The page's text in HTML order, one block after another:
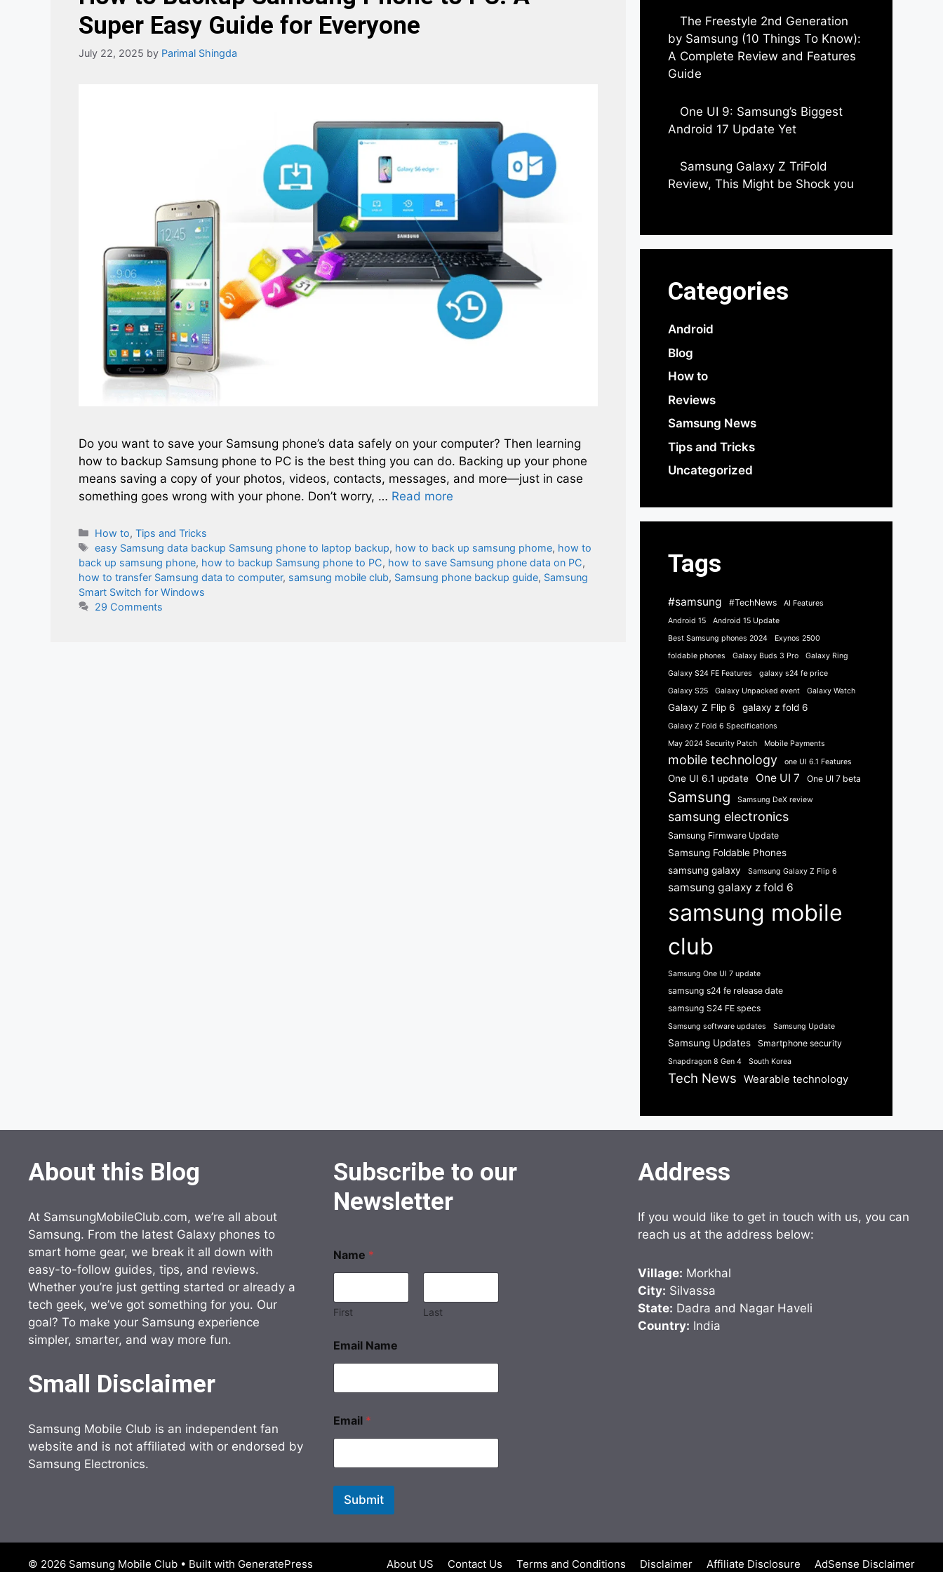
Super Easy Guide for Everyone
July 22, 2025 by Parimal Shingda
Do you want to save your Samsung phone’s data safely on your computer? Then learning
how to backup Samsung phone to PC is the best thing you can do. Backing up your phone
means saving a copy of your photos, videos, contacts, messages, and more—just in case
something goes wrong with your phone. Don’t worry, … Read more
Categories
How to,Tips and Tricks
Tags
easy Samsung data backup Samsung phone to laptop backup, how to back up samsung phome, how to
back up samsung phone, how to backup Samsung phone to PC, how to save Samsung phone data on PC,
how to transfer Samsung data to computer, samsung mobile club, Samsung phone backup guide, Samsung
Smart Switch for Windows
29 Comments
The Freestyle 2nd Generation
by Samsung (10 Things To Know):
A Complete Review and Features
Guide
One UI 9: Samsung’s Biggest
Android 17 Update Yet
Samsung Galaxy Z TriFold
Review, This Might be Shock you
Categories
Android
Blog
How to
Reviews
Samsung News
Tips and Tricks
Uncategorized
Tags
#samsung #TechNews
AI Features
Android 15
Android 15 Update
Best Samsung phones 2024
Exynos 2500
foldable phones
Galaxy Buds 3 Pro
Galaxy Ring
Galaxy S24 FE Features
galaxy s24 fe price
Galaxy S25
Galaxy Unpacked event Galaxy Watch
Galaxy Z Flip 6 galaxy z fold 6
Galaxy Z Fold 6 Specifications
May 2024 Security Patch
Mobile Payments
mobile technology one UI 6.1 Features
One UI 6.1 update One UI 7 One UI 7 beta
Samsung Samsung DeX review
samsung electronics
Samsung Firmware Update
Samsung Foldable Phones
samsung galaxy
Samsung Galaxy Z Flip 6
samsung galaxy z fold 6
samsung mobile
club
Samsung One UI 7 update
samsung s24 fe release date
samsung S24 FE specs
Samsung software updates Samsung Update
Samsung Updates Smartphone security
Snapdragon 8 Gen 4 South Korea
Tech News Wearable technology
About this Blog
At SamsungMobileClub.com, we’re all about
Samsung. From the latest Galaxy phones to
smart home gear, we break it all down with
easy-to-follow guides, tips, and reviews.
Whether you’re just getting started or already a
tech geek, we’ve got something for you. Our
goal? To make your Samsung experience
simpler, smarter, and way more fun.
Small Disclaimer
Samsung Mobile Club is an independent fan
website and is not affiliated with or endorsed by
Samsung Electronics.
Subscribe to our
Newsletter
Name *
First Last
Email Name
Email *
Submit
Address
If you would like to get in touch with us, you can
reach us at the address below:
Village: Morkhal
City: Silvassa
State: Dadra and Nagar Haveli
Country: India
About US Contact Us Terms and Conditions Disclaimer Affiliate Disclosure AdSense Disclaimer
© 2026 Samsung Mobile Club • Built with GeneratePress